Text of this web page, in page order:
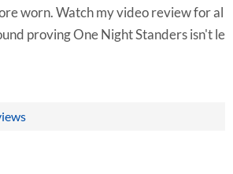
worn. Watch my video review for al
proving One Night Standers isn't le